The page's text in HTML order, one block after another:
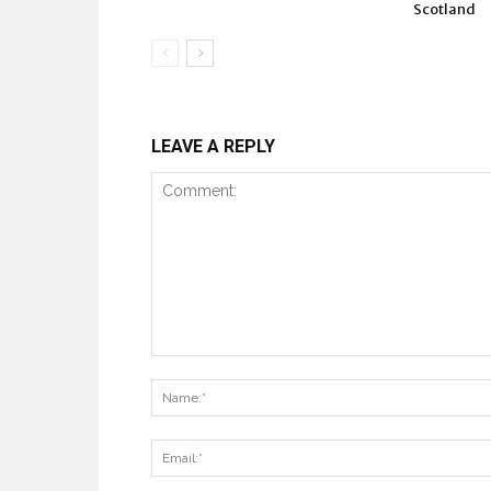
Scotland
LEAVE A REPLY